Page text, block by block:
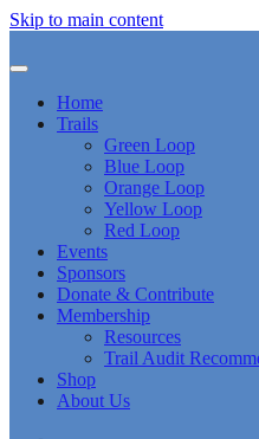
Skip to main content
Home
Trails
Green Loop
Blue Loop
Orange Loop
Yellow Loop
Red Loop
Events
Sponsors
Donate & Contribute
Membership
Resources
Trail Audit
Shop
About Us